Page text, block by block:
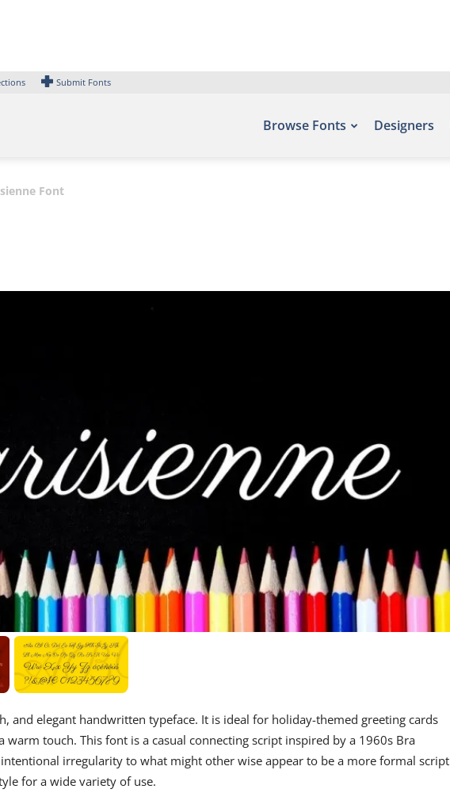
Submit Fonts
Browse Fonts Designers
Font
and elegant handwritten typeface. It is ideal for holiday-themed greeting cards
touch. This font is a casual connecting script inspired by a 1960s Bra
irregularity to what might other wise appear to be a more formal script
for a wide variety of use.